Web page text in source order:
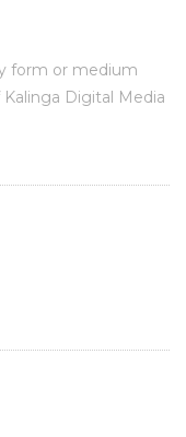
form or medium
Digital Media